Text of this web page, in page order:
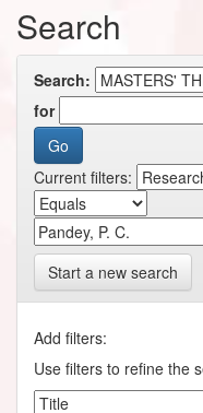
Search
Search:
for
Current filters:
Start a new search
Add filters:
Use filters to refine the